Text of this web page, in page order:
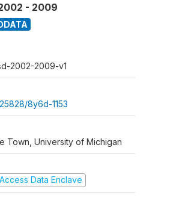
- 2009
2002-2009-v1
8y6d-1153
Town, University of Michigan
Data Enclave